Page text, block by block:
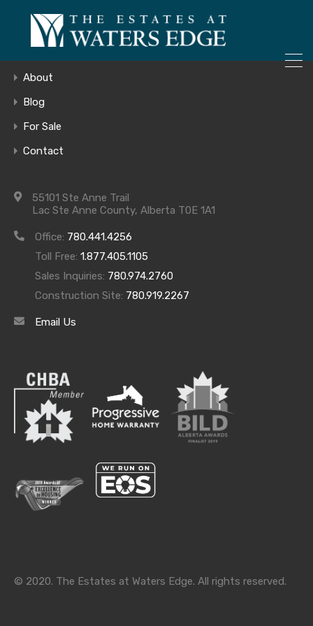
Use
Archives
Home
About
Blog
For Sale
Contact
55101 Ste Anne Trail
Lac Ste Anne County, Alberta T0E 1A1
Office: 780.441.4256
Toll Free: 1.877.405.1105
Sales Inquiries: 780.974.2760
Construction Site: 780.919.2267
Email Us
© 2020. The Estates at Waters Edge. All rights reserved.
ONLY 4 LOTS REMAINING!
– Inquire Now